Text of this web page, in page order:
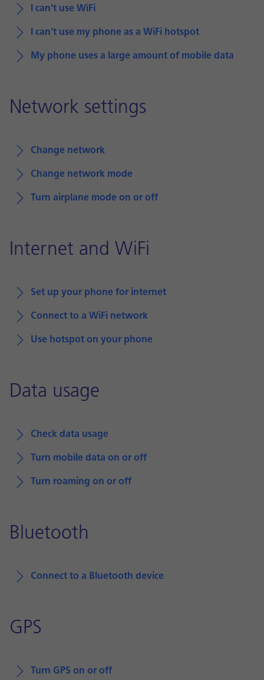
I can't use WiFi
I can't use my phone as a WiFi hotspot
My phone uses a large amount of mobile data
Network settings
Change network
Change network mode
Turn airplane mode on or off
Internet and WiFi
Set up your phone for internet
Connect to a WiFi network
Use hotspot on your phone
Data usage
Check data usage
Turn mobile data on or off
Turn roaming on or off
Bluetooth
Connect to a Bluetooth device
GPS
Turn GPS on or off